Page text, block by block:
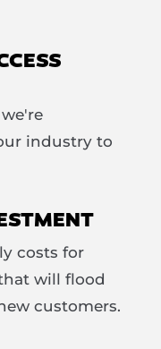
industry to
costs for
will flood
customers.